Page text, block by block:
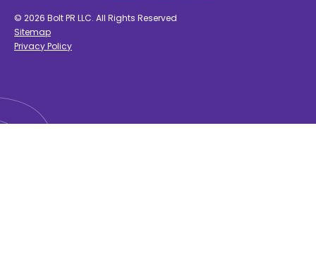
© 2026 Bolt PR LLC. All Rights Reserved
Sitemap
Privacy Policy